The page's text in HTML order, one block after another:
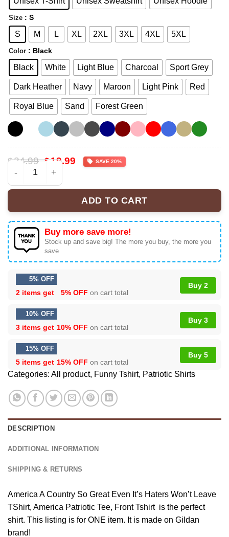
Size : S
S M L XL 2XL 3XL 4XL 5XL
Color : Black
Black White Light Blue Charcoal Sport Grey
Dark Heather Navy Maroon Light Pink Red
Royal Blue Sand Forest Green
$24.99 Original
price
$24.99.
$19.99Current
price
$19.99.
SAVE 20%
America A Country So Great Even It's Haters Won't
ADD TO CART
Buy more save more!
Stock up and save big! The more you buy, the more you
save
5% OFF
2 items get 5% OFF on cart total
Buy 2
10% OFF
3 items get 10% OFF on cart total
Buy 3
15% OFF
5 items get 15% OFF on cart total
Buy 5
Categories: All product, Funny Tshirt, Patriotic Shirts
DESCRIPTION
ADDITIONAL INFORMATION
SHIPPING & RETURNS
America A Country So Great Even It’s Haters Won’t Leave
TShirt, America Patriotic Tee, Front Tshirt is the perfect
shirt. This listing is for ONE item. It is made on Gildan
brand!